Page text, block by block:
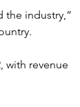
the industry,”
with revenue